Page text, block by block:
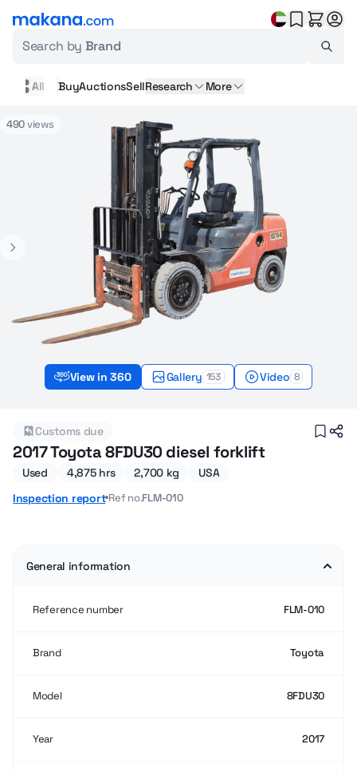
Search by Brand
All BuyAuctionsSellResearch More
490views
View in 360 Gallery 153 Video 8
Customs due
2017 Used Toyota 8FDU30 Forklifts for sale
2017 Toyota 8FDU30 diesel forklift
Used 4,875 hrs 2,700 kg
USA
Inspection report Ref no.FLM-010
General information
Reference number FLM-010
Brand Toyota
Model 8FDU30
Year 2017